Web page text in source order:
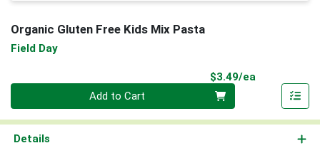
Organic Gluten Free Kids Mix Pasta
Field Day
$3.49/ea
Add to Cart
Details